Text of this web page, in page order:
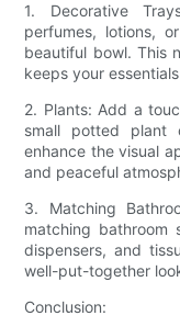
1. Decorative
perfumes, lotions,
beautiful bowl. This
keeps your
2. Plants: Add a
small potted plant
enhance the visual
and peaceful
3. Matching
matching bathroom
dispensers, and
well-put-together
Conclusion: